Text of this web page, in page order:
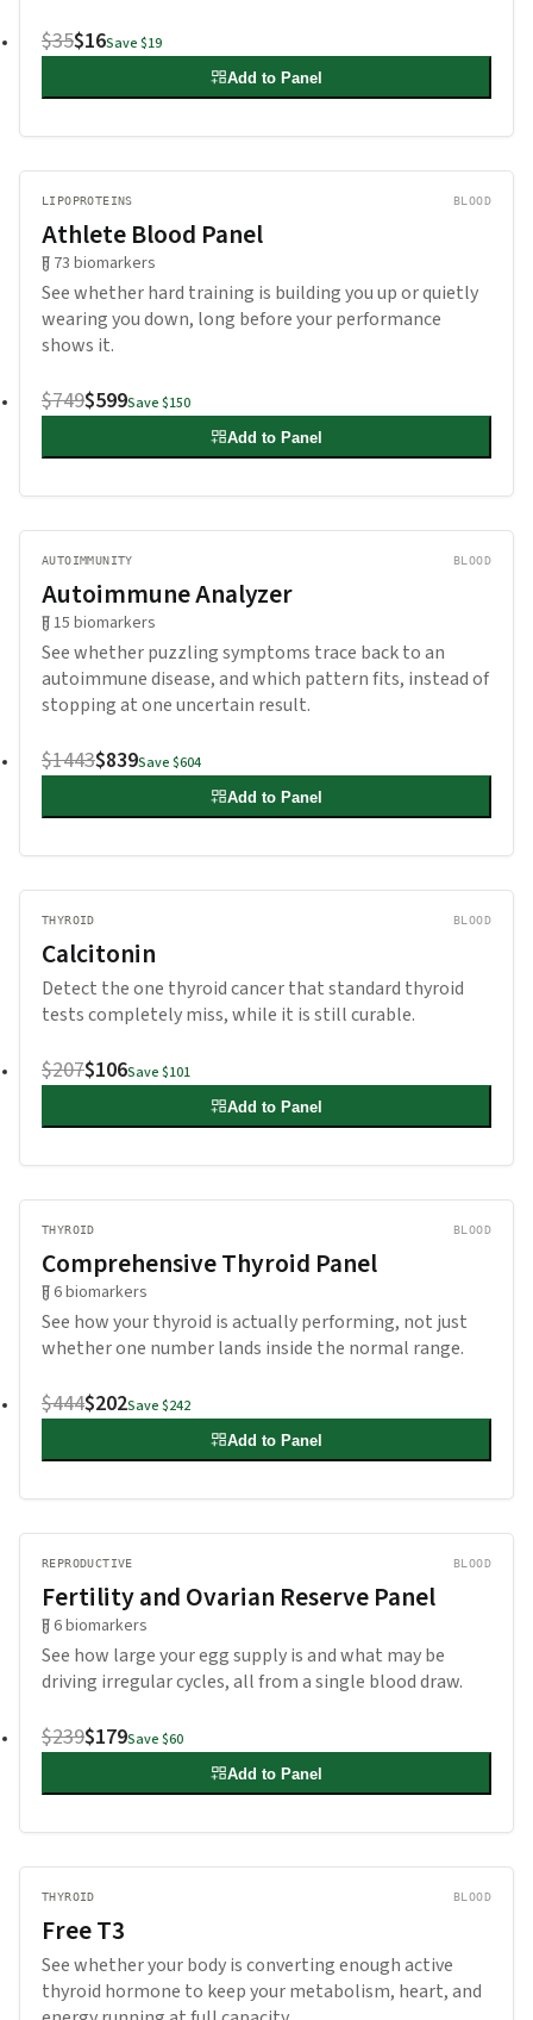
$35$16Save$19
Add to Panel
LIPOPROTEINS BLOOD
Athlete Blood Panel
73 biomarkers
See whether hard training is building you up or quietly
wearing you down, long before your performance
shows it.
$749$599Save$150
Add to Panel
AUTOIMMUNITY BLOOD
Autoimmune Analyzer
15 biomarkers
See whether puzzling symptoms trace back to an
autoimmune disease, and which pattern fits, instead of
stopping at one uncertain result.
$1443$839Save$604
Add to Panel
THYROID BLOOD
Calcitonin
Detect the one thyroid cancer that standard thyroid
tests completely miss, while it is still curable.
$207$106Save$101
Add to Panel
THYROID BLOOD
Comprehensive Thyroid Panel
6biomarkers
See how your thyroid is actually performing, not just
whether one number lands inside the normal range.
$444$202Save$242
Add to Panel
REPRODUCTIVE BLOOD
Fertility and Ovarian Reserve Panel
6biomarkers
See how large your egg supply is and what may be
driving irregular cycles, all from a single blood draw.
$239$179Save$60
Add to Panel
THYROID BLOOD
Free T3
See whether your body is converting enough active
thyroid hormone to keep your metabolism, heart, and